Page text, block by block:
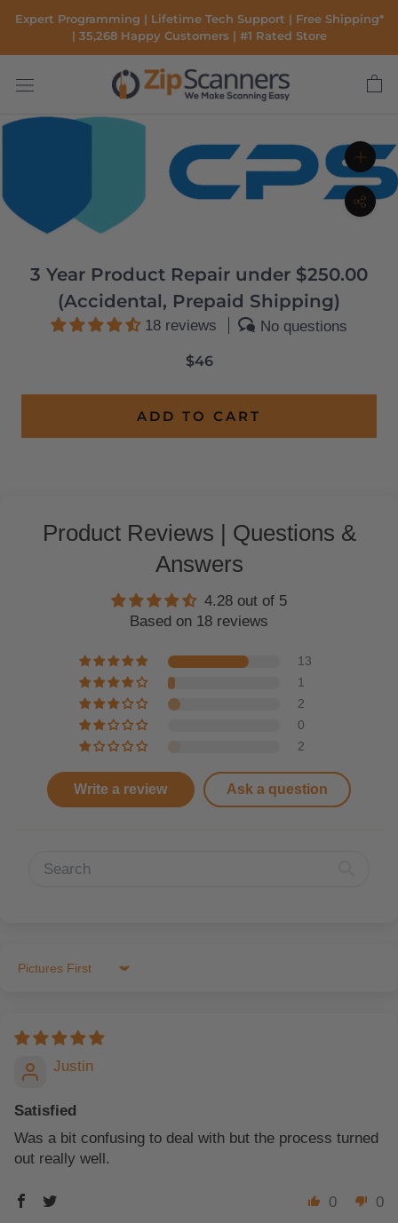
content
Expert Programming | Lifetime Tech Support | Free Shipping*
| 35,268 Happy Customers | #1 Rated Store
3 Year Product Repair under $250.00
(Accidental, Prepaid Shipping)
18 reviews No questions
$46
ADD TO CART
Product Reviews | Questions &
Answers
4.28 out of 5
Based on 18 reviews
13
1
2
0
2
Write a review Ask a question
Sort by
Justin
Satisfied
Was a bit confusing to deal with but the process turned
out really well.
0 0